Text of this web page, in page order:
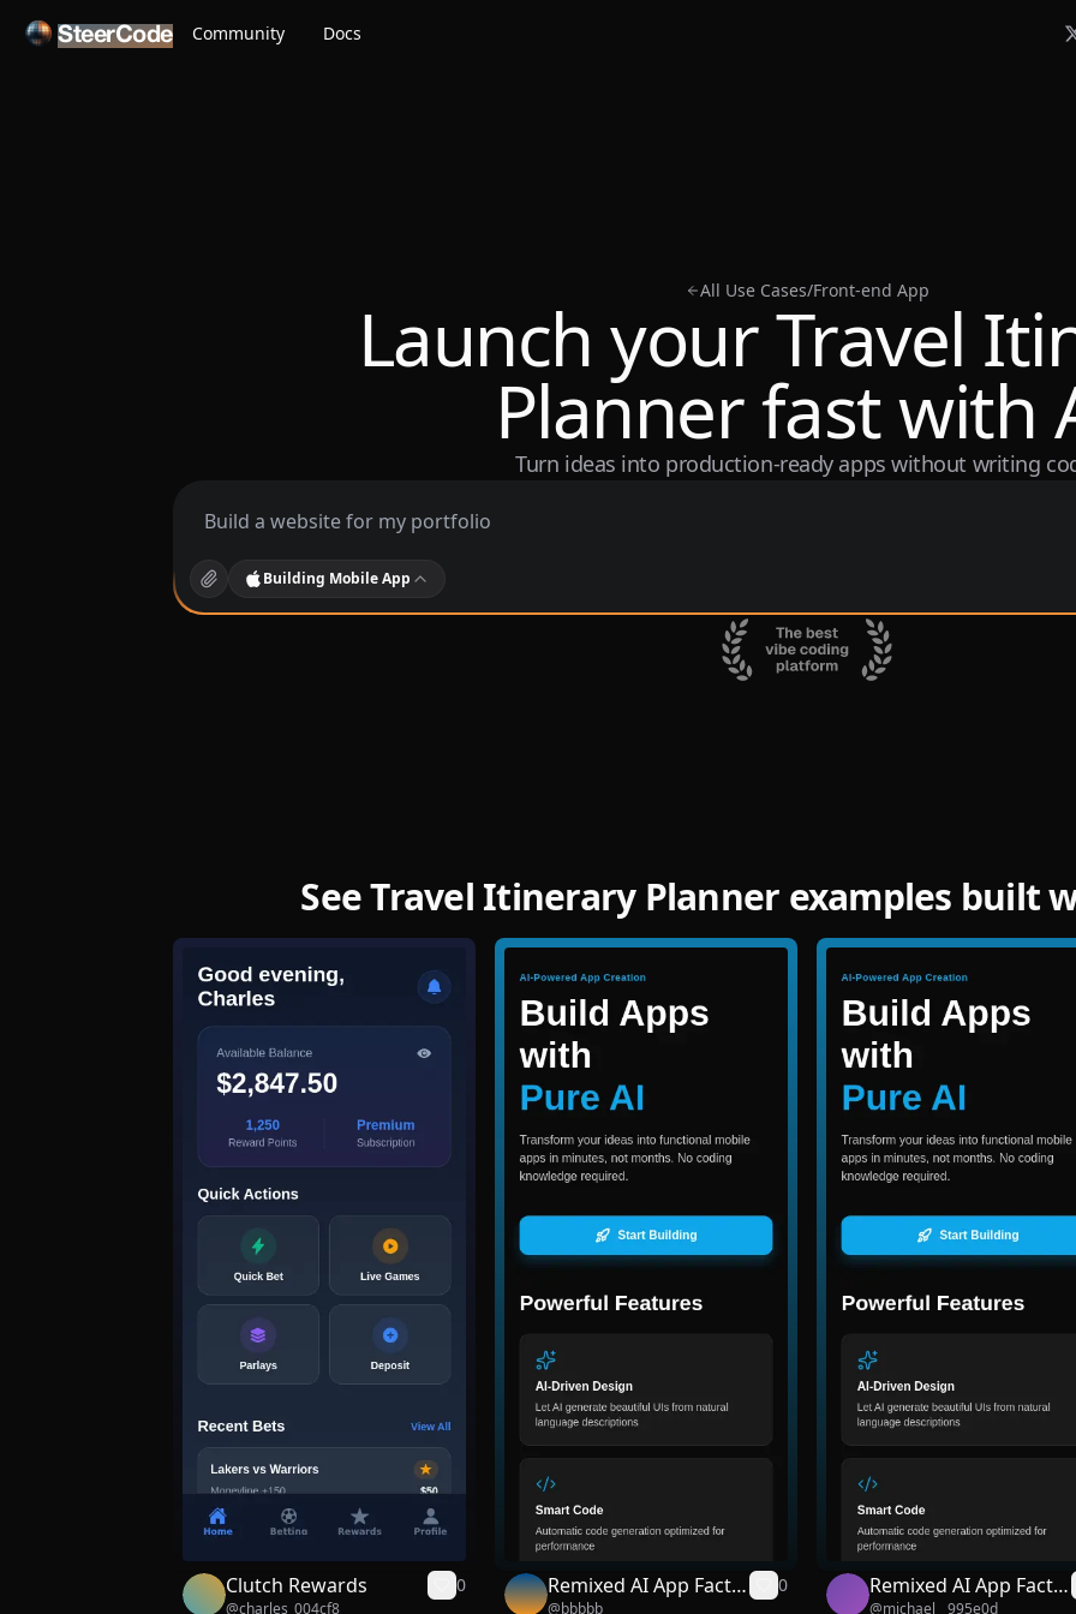
SteerCode Community Docs
All Use Cases/Front-end App
Launch your Travel
Planner fast with
Turn ideas into production-ready apps without writing
Building Mobile App
See Travel Itinerary Planner examples built
Clutch Rewards
@charles_004cf8
0
Remixed AI App Facto
@bbbbb
0
Remixed AI App Facto
@michael__995e0d